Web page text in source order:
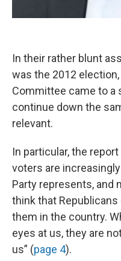
In their rather blunt
was the 2012
Committee came to a
continue down the
relevant.
In particular, the
voters are
Party represents, and
think that
them in the country.
eyes at us, they are
us” (page 4).